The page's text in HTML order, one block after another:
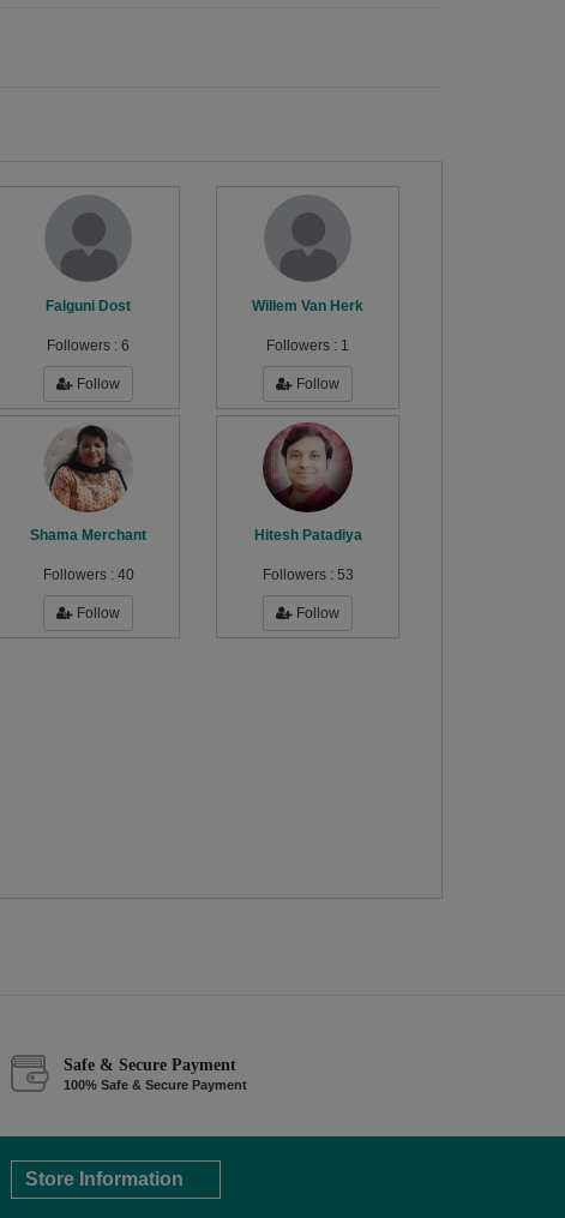
Falguni Dost
Followers : 6
Follow
Willem Van Herk
Followers : 1
Follow
Shama Merchant
Followers : 40
Follow
Hitesh Patadiya
Followers : 53
Follow
Safe & Secure Payment
100% Safe & Secure Payment
Store Information